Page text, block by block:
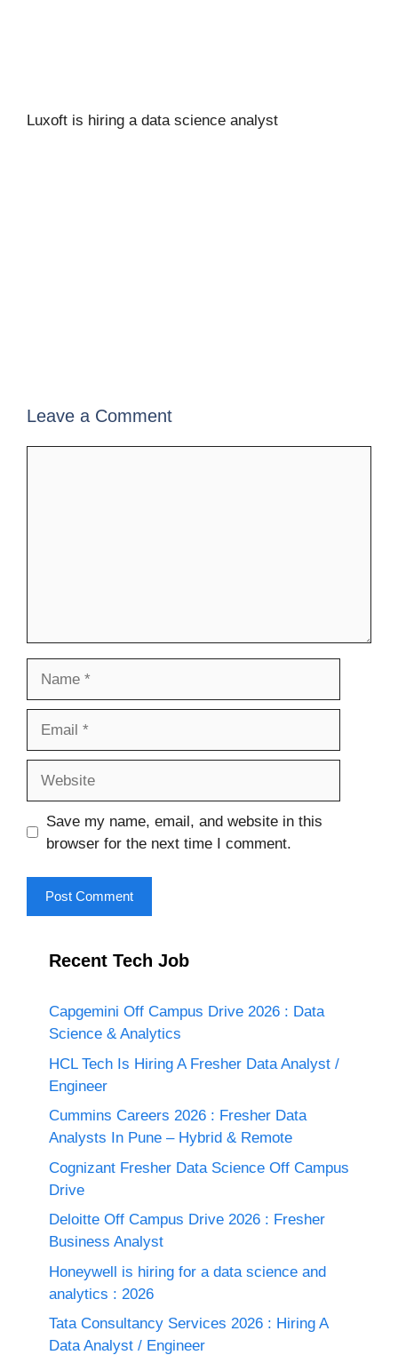
Luxoft is hiring a data science analyst
Leave a Comment
Save my name, email, and website in this
browser for the next time I comment.
Recent Tech Job
Capgemini Off Campus Drive 2026 : Data
Science & Analytics
HCL Tech Is Hiring A Fresher Data Analyst /
Engineer
Cummins Careers 2026 : Fresher Data
Analysts In Pune – Hybrid & Remote
Cognizant Fresher Data Science Off Campus
Drive
Deloitte Off Campus Drive 2026 : Fresher
Business Analyst
Honeywell is hiring for a data science and
analytics : 2026
Tata Consultancy Services 2026 : Hiring A
Data Analyst / Engineer